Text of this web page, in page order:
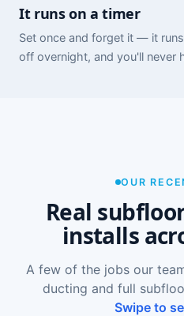
It runs on a timer
Set once and forget it — it
off overnight, and you'll never
OUR
Real
installs
A few of the jobs our
ducting and full
Swipe to